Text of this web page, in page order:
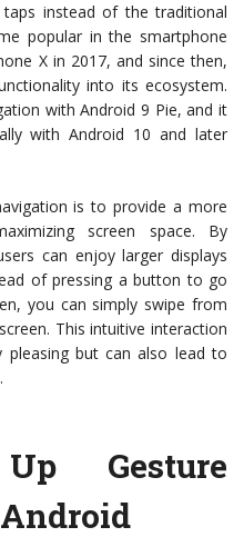
instead of the traditional
popular in the smartphone
X in 2017, and since then,
into its ecosystem.
with Android 9 Pie, and it
with Android 10 and later
is to provide a more
screen space. By
can enjoy larger displays
of pressing a button to go
you can simply swipe from
This intuitive interaction
but can also lead to
Gesture